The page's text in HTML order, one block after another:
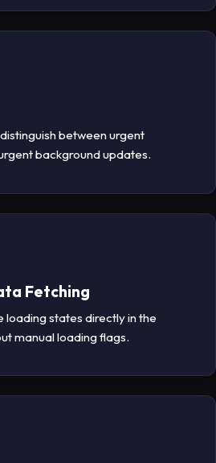
between urgent
background updates.
Fetching
states directly in the
manual loading flags.